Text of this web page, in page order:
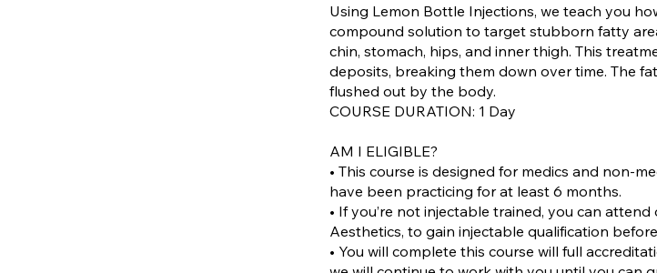
Using Lemon Bottle Injections, we teach you
compound solution to target stubborn fatty
chin, stomach, hips, and inner thigh. This
deposits, breaking them down over time. The
flushed out by the body.
COURSE DURATION: 1 Day
AM I ELIGIBLE?
• This course is designed for medics and non-
have been practicing for at least 6 months.
• If you’re not injectable trained, you can
Aesthetics, to gain injectable qualification
• You will complete this course will full